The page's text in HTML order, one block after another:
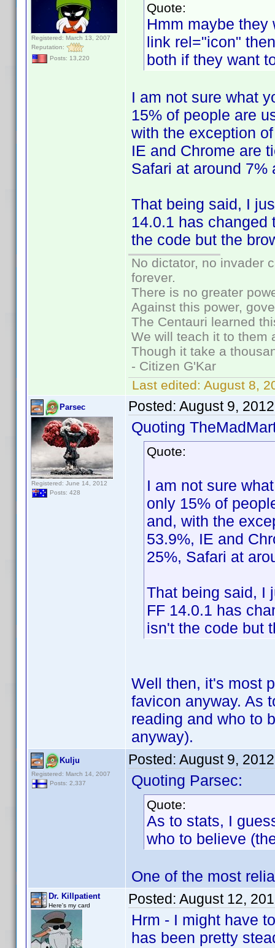
Registered: March 13, 2007
Reputation:
Posts: 13,220
Quote:
Hmm maybe they
link rel="icon"
both if they want
I am not sure what
15% of people are
with the exception
IE and Chrome are
Safari at around 7%
That being said, I
14.0.1 has
the code but the
No dictator, no invader
forever.
There is no greater
Against this power,
The Centauri learned
We will teach it to them
Though it take a
- Citizen G'Kar
Last edited: August 8,
Parsec
Registered: June 14, 2012
Posts: 428
Posted: August 9,
Quoting
Quote:
I am not sure
only 15% of
and, with the
53.9%, IE and
25%, Safari at
That being said, I
FF 14.0.1 has
isn't the code but
Well then, it's most
favicon anyway. As
reading and who to
anyway).
Kulju
Registered: March 14, 2007
Posts: 2,337
Posted: August 9,
Quoting Parsec:
Quote:
As to stats, I
who to believe
One of the most
Dr. Killpatient
Here's my card Posted: August 12,
Hrm - I might have
has been pretty